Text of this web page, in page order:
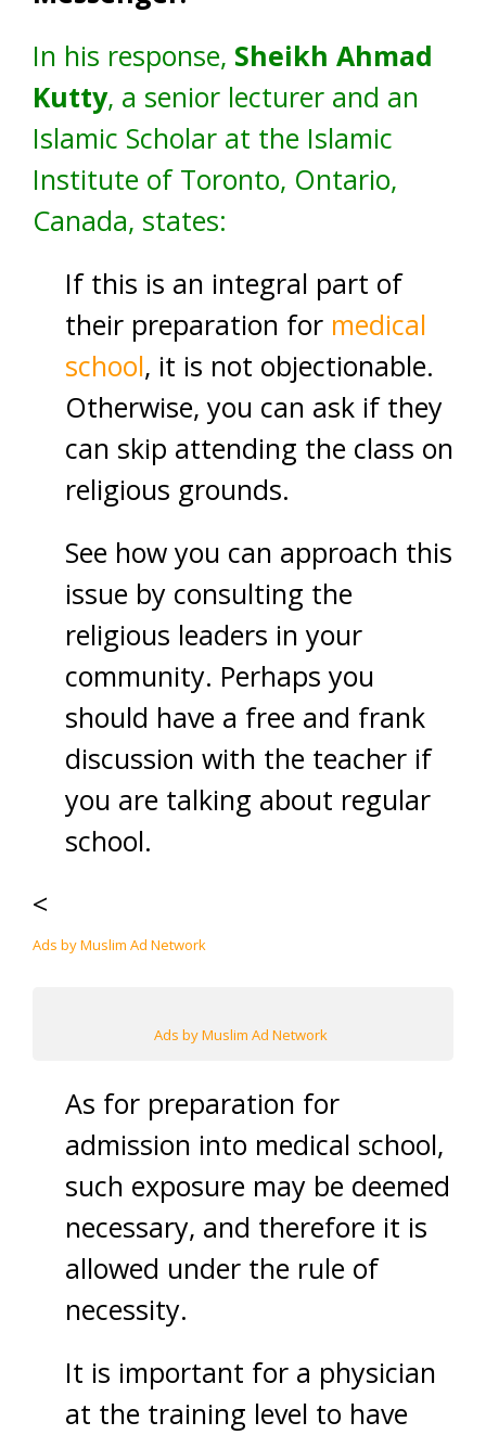
In his response, Sheikh Ahmad
Kutty, a senior lecturer and an
Islamic Scholar at the Islamic
Institute of Toronto, Ontario,
Canada, states:
If this is an integral part of
their preparation for medical
school, it is not objectionable.
Otherwise, you can ask if they
can skip attending the class on
religious grounds.
See how you can approach this
issue by consulting the
religious leaders in your
community. Perhaps you
should have a free and frank
discussion with the teacher if
you are talking about regular
school.
<
Ads by Muslim Ad Network
Ads by Muslim Ad Network
As for preparation for
admission into medical school,
such exposure may be deemed
necessary, and therefore it is
allowed under the rule of
necessity.
It is important for a physician
at the training level to have